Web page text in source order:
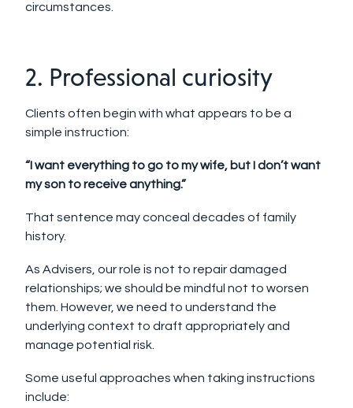
circumstances.
2. Professional curiosity
Clients often begin with what appears to be a
simple instruction:
“I want everything to go to my wife, but I don’t want
my son to receive anything.”
That sentence may conceal decades of family
history.
As Advisers, our role is not to repair damaged
relationships; we should be mindful not to worsen
them. However, we need to understand the
underlying context to draft appropriately and
manage potential risk.
Some useful approaches when taking instructions
include: